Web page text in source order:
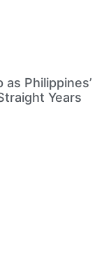
Philippines’
Years